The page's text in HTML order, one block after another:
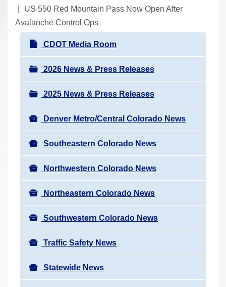
u
a
US 550 Red Mountain Pass Now Open After
Avalanche Control Ops
N
a
v
i
g
a
t
i
o
n
CDOT Media Room
2026 News & Press Releases
2025 News & Press Releases
Denver Metro/Central Colorado News
Southeastern Colorado News
Northwestern Colorado News
Northeastern Colorado News
Southwestern Colorado News
Traffic Safety News
Statewide News